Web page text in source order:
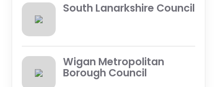
South Lanarkshire Council
Wigan Metropolitan
Borough Council